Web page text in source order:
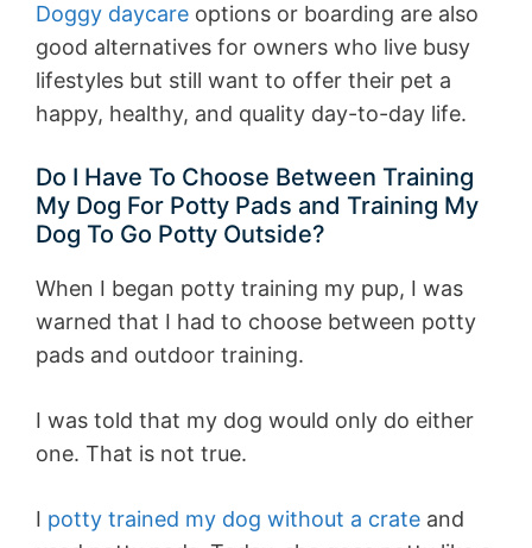
Doggy daycare options or boarding are also
good alternatives for owners who live busy
lifestyles but still want to offer their pet a
happy, healthy, and quality day-to-day life.
Do I Have To Choose Between Training
My Dog For Potty Pads and Training My
Dog To Go Potty Outside?
When I began potty training my pup, I was
warned that I had to choose between potty
pads and outdoor training.
I was told that my dog would only do either
one. That is not true.
I potty trained my dog without a crate and